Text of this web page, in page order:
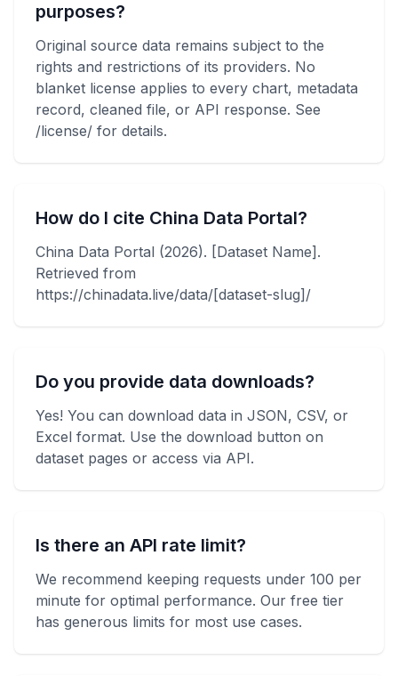
purposes?
Original source data remains subject to the
rights and restrictions of its providers. No
blanket license applies to every chart, metadata
record, cleaned file, or API response. See
/license/ for details.
How do I cite China Data Portal?
China Data Portal (2026). [Dataset Name].
Retrieved from
https://chinadata.live/data/[dataset-slug]/
Do you provide data downloads?
Yes! You can download data in JSON, CSV, or
Excel format. Use the download button on
dataset pages or access via API.
Is there an API rate limit?
We recommend keeping requests under 100 per
minute for optimal performance. Our free tier
has generous limits for most use cases.